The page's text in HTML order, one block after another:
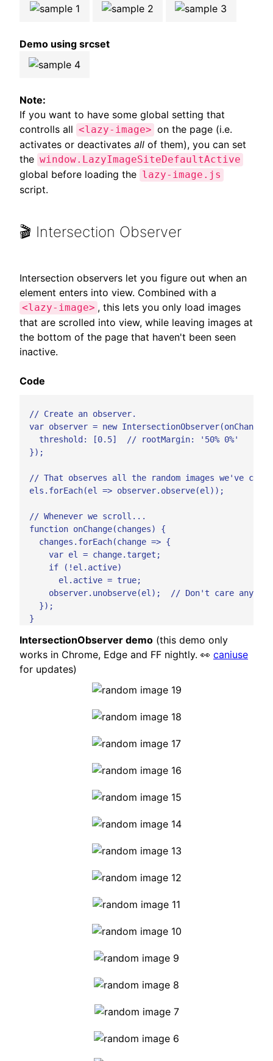
Demo using srcset
Note:
If you want to have some global setting that
controlls all <lazy-image> on the page (i.e.
activates or deactivates all of them), you can set
the window.LazyImageSiteDefaultActive
global before loading the lazy-image.js
script.
🎬 Intersection Observer
Intersection observers let you figure out when an
element enters into view. Combined with a
<lazy-image> , this lets you only load images
that are scrolled into view, while leaving images at
the bottom of the page that haven't been seen
inactive.
Code
  // Create an observer.
var observer = new IntersectionObserver(onChange,
    threshold: [0.5]  // rootMargin: '50% 0%'
  });
// That observes all the random images we've
  els.forEach(el => observer.observe(el));
  // Whenever we scroll...
  function onChange(changes) {
    changes.forEach(change => {
      var el = change.target;
      if (!el.active)
        el.active = true;
observer.unobserve(el);  // Don't care
    });
IntersectionObserver demo (this demo only
works in Chrome, Edge and FF nightly. 👀 caniuse
for updates)